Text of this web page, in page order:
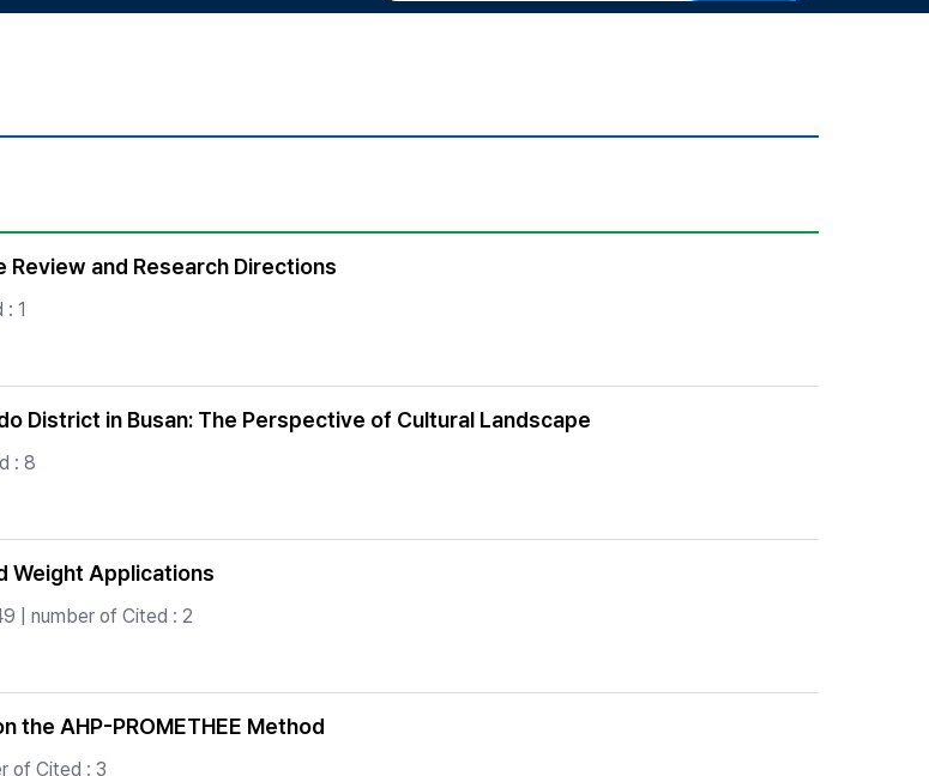
and Research Directions
1
District in Busan: The Perspective of Cultural Landscape
: 8
Weight Applications
| number of Cited : 2
the AHP-PROMETHEE Method
of Cited : 3